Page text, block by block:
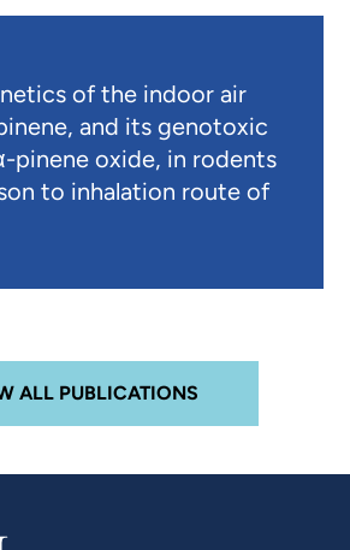
of the indoor air
and its genotoxic
pinene oxide, in rodents
to inhalation route of
ALL PUBLICATIONS